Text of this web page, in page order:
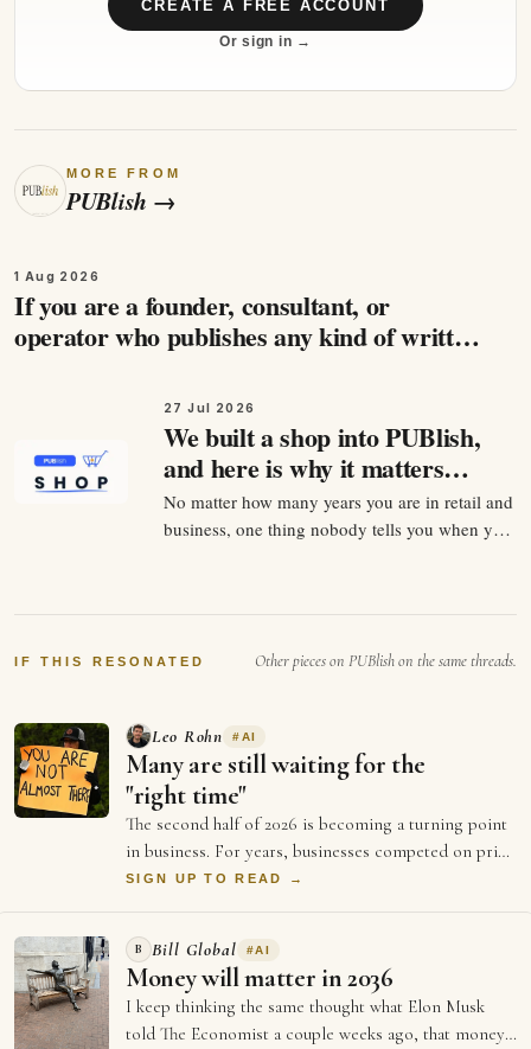
CREATE A FREE ACCOUNT
Or sign in →
MORE FROM
PUBlish →
1 Aug 2026
If you are a founder, consultant, or
operator who publishes any kind of written
27 Jul 2026
We built a shop into PUBlish,
and here is why it matters
more than it looks
No matter how many years you are in retail and
business, one thing nobody tells you when you
years that…
IF THIS RESONATED Other pieces on PUBlish on the same threads.
Leo Rohn #AI
Many are still waiting for the
"right time"
The second half of 2026 is becoming a turning point
in business. For years, businesses competed on price
and better ads and who could spend …
SIGN UP TO READ →
B Bill Global #AI
Money will matter in 2036
I keep thinking the same thought what Elon Musk
told The Economist a couple weeks ago, that money